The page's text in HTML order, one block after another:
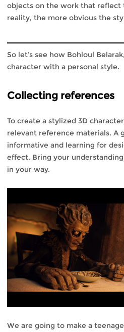
objects on the work that reflect
reality, the more obvious the
So let’s see how Bohloul
character with a personal style.
Collecting references
To create a stylized 3D
relevant reference materials. A
informative and learning for
effect. Bring your
in your way.
We are going to make a